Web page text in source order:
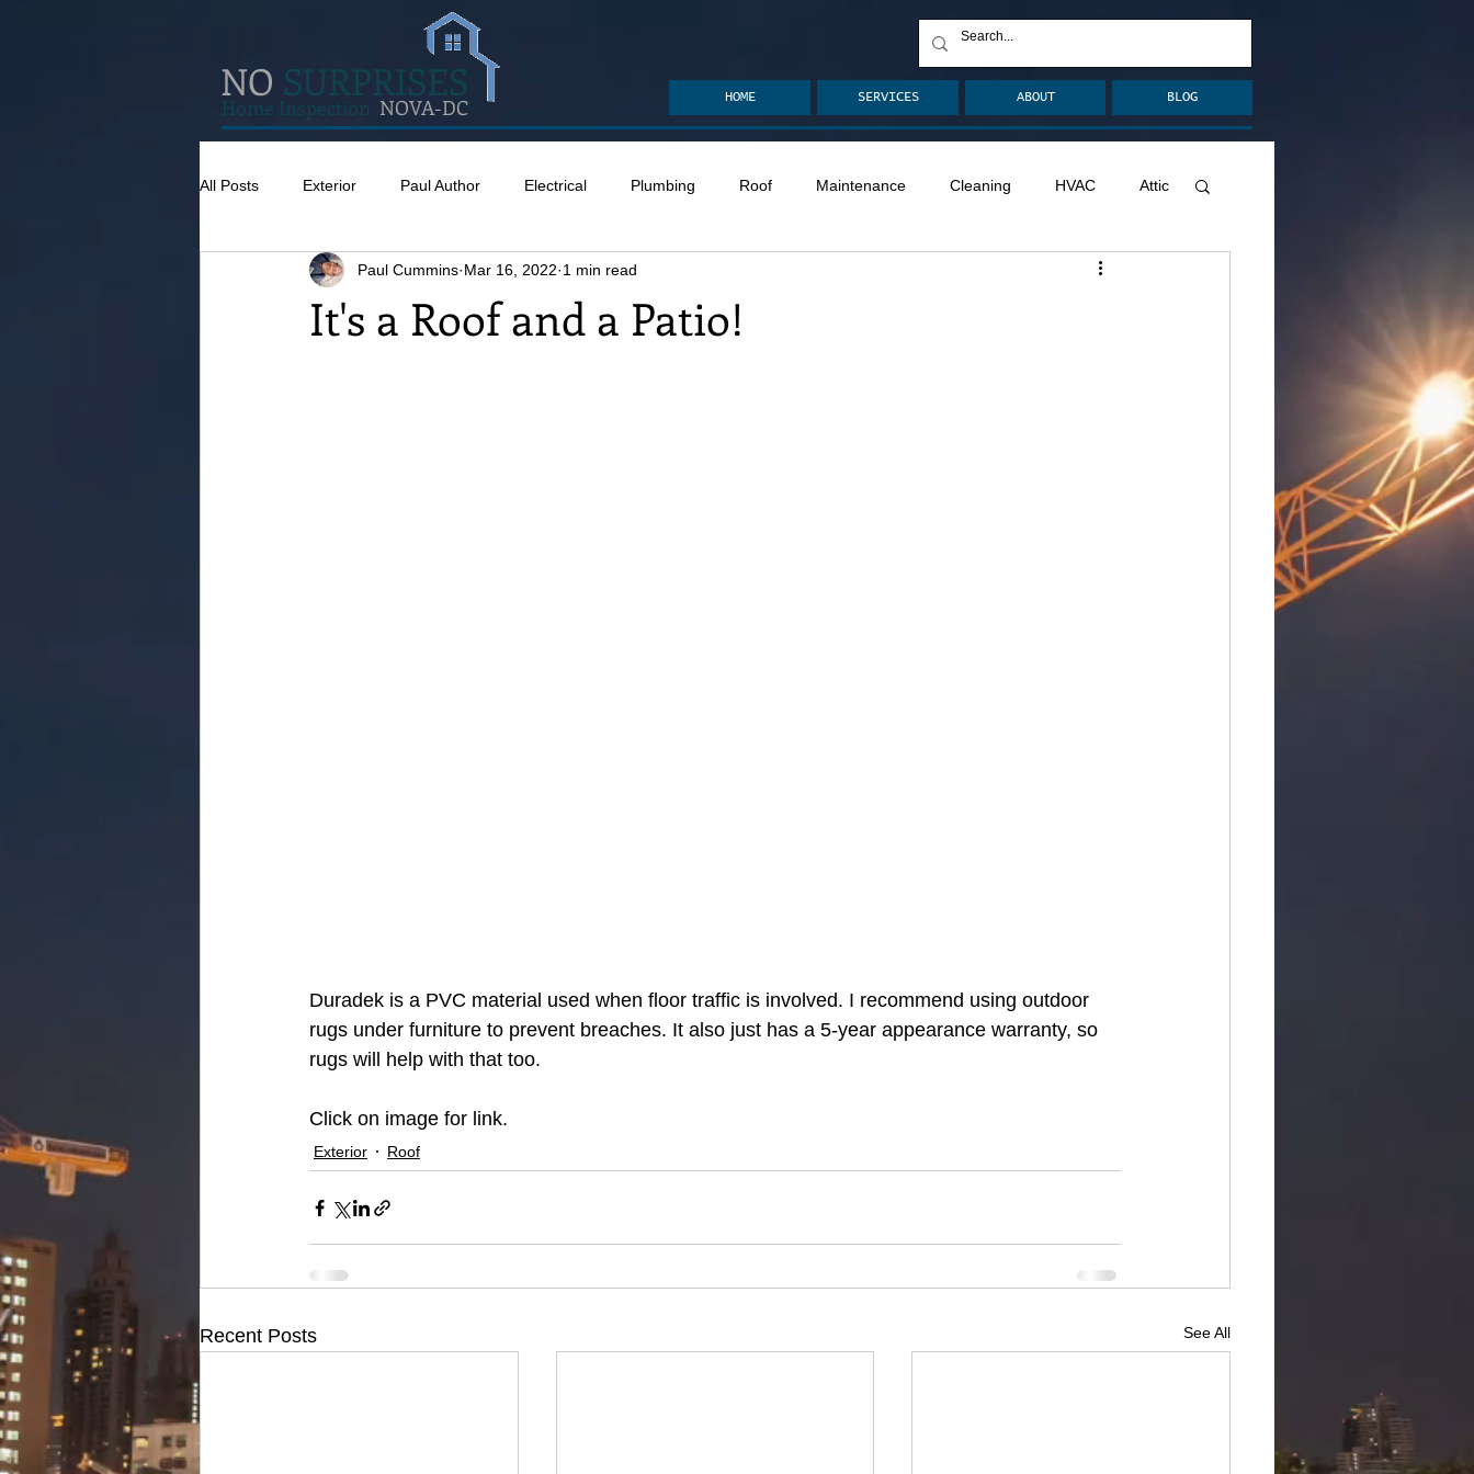
NO SURPRISES HOME SERVICES ABOUT BLOG
All Posts Exterior Paul Author Electrical Plumbing Roof Maintenance Cleaning HVAC Attic
Concrete Insulation Ventilation Remodel
It's a Roof and a Patio!
Paul Cummins Mar 16, 2022 1 min read
Duradek is a PVC material used when floor traffic is involved. I recommend using outdoor
rugs under furniture to prevent breaches. It also just has a 5-year appearance warranty, so
rugs will help with that too.
Click on image for link.
Exterior Roof
Recent Posts See All
Home Inspection NOVA-DC